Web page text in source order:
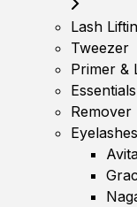
Lash
Tweezer
Primer &
Remover
Eyelashes